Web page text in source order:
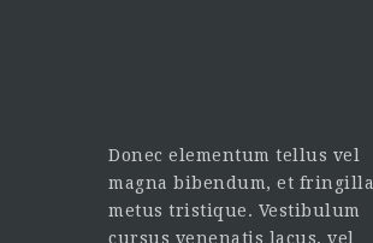
Donec elementum tellus vel
magna bibendum, et fringilla
metus tristique. Vestibulum
cursus venenatis lacus, vel